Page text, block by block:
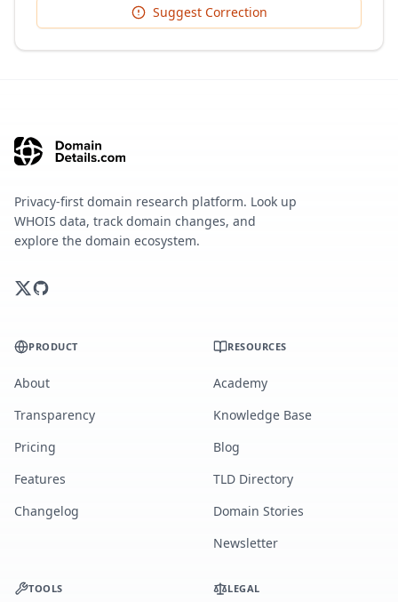
Suggest Correction
Privacy-first domain research platform. Look up
WHOIS data, track domain changes, and
explore the domain ecosystem.
PRODUCT
About
Transparency
Pricing
Features
Changelog
RESOURCES
Academy
Knowledge Base
Blog
TLD Directory
Domain Stories
Newsletter
TOOLS LEGAL